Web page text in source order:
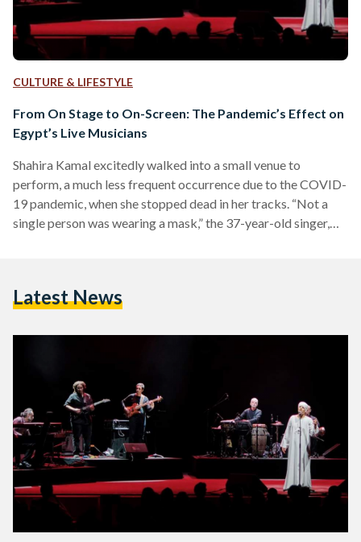
CULTURE & LIFESTYLE
From On Stage to On-Screen: The Pandemic’s Effect on
Egypt’s Live Musicians
Shahira Kamal excitedly walked into a small venue to
perform, a much less frequent occurrence due to the COVID-
19 pandemic, when she stopped dead in her tracks. “Not a
single person was wearing a mask,” the 37-year-old singer,
masked, but she still felt uneasy, despite the smaller
Latest News